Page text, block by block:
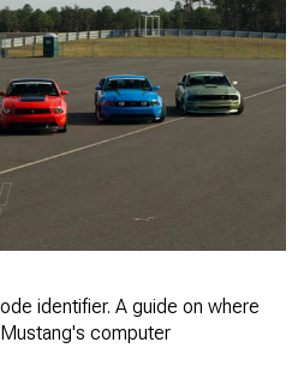
identifier. A guide on where
computer